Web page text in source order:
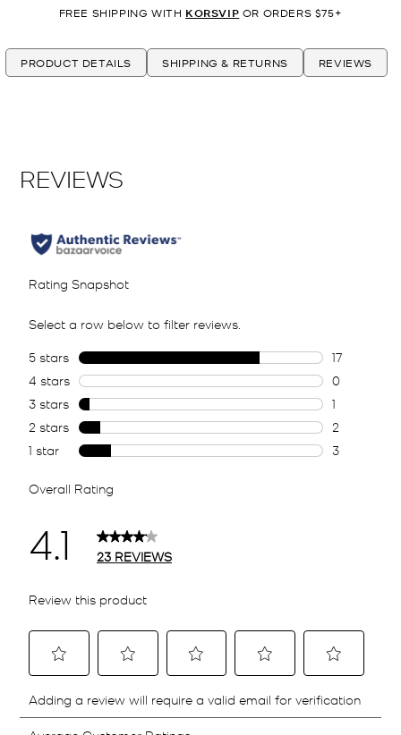
FREE SHIPPING WITH KORSVIP OR ORDERS $75+
PRODUCT DETAILS SHIPPING & RETURNS REVIEWS